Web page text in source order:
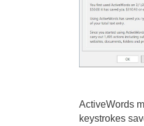
ActiveWords
keystrokes